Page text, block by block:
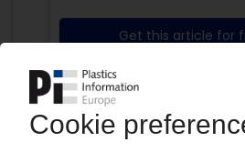
Get this article for
Get a free PIE price